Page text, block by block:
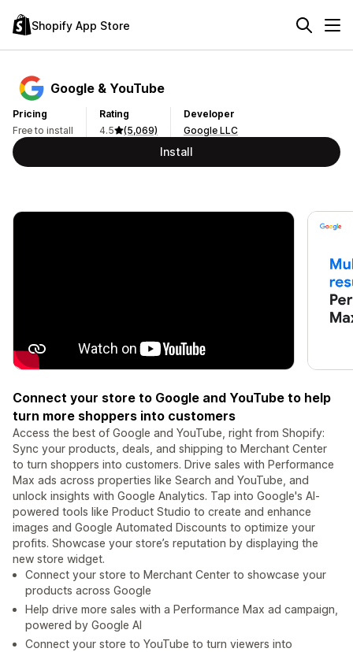
Shopify App Store
Google & YouTube
Pricing
Free to install
Rating
4.5
(5,069)
Developer
Google LLC
Install
Connect your store to Google and YouTube to help
turn more shoppers into customers
Access the best of Google and YouTube, right from Shopify:
Sync your products, deals, and shipping to Merchant Center
to turn shoppers into customers. Drive sales with Performance
Max ads across properties like Search and YouTube, and
unlock insights with Google Analytics. Tap into Google's AI-
powered tools like Product Studio to create and enhance
images and Google Automated Discounts to optimize your
profits. Showcase your store’s reputation by displaying the
new store widget.
Connect your store to Merchant Center to showcase your
products across Google
Help drive more sales with a Performance Max ad campaign,
powered by Google AI
Connect your store to YouTube to turn viewers into